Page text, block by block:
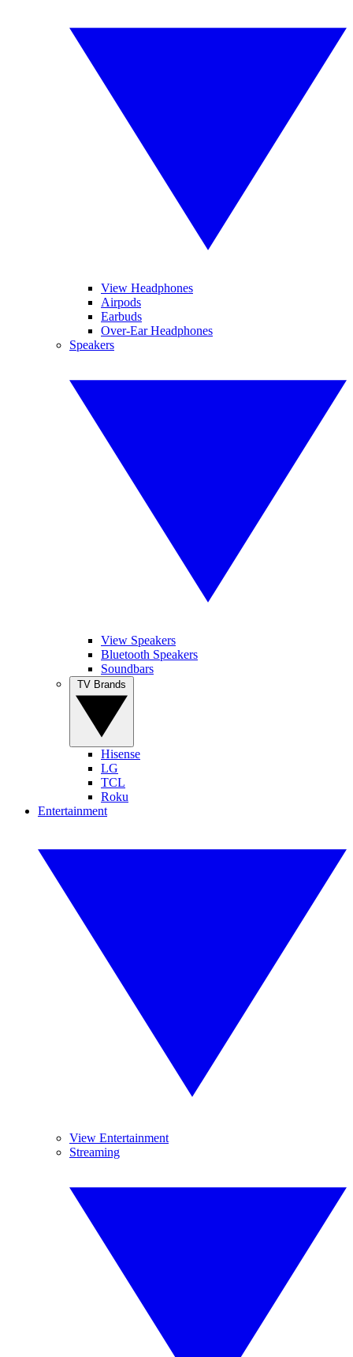
View Headphones
Airpods
Earbuds
Over-Ear Headphones
Speakers
View Speakers
Bluetooth Speakers
Soundbars
Hisense
LG
TCL
Roku
Entertainment
View Entertainment
Streaming